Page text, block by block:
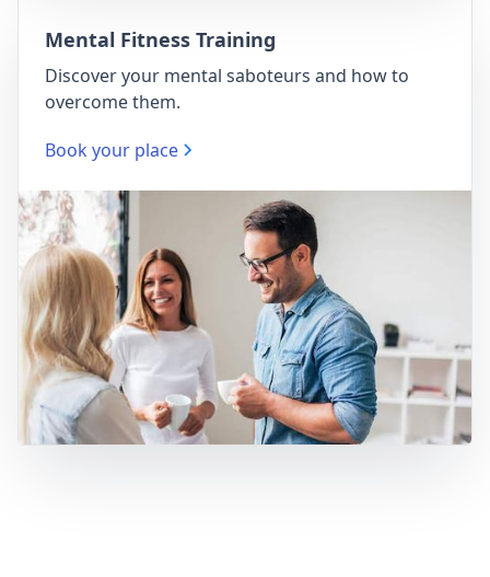
Mental Fitness Training
Discover your mental saboteurs and how to
overcome them.
Book your place